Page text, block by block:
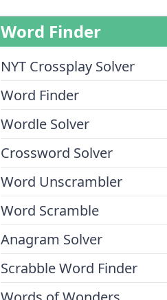
Word Finder
NYT Crossplay Solver
Word Finder
Wordle Solver
Crossword Solver
Word Unscrambler
Word Scramble
Anagram Solver
Scrabble Word Finder